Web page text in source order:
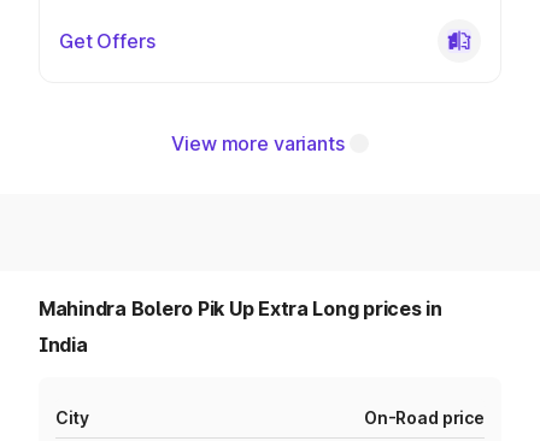
Get Offers
View more variants
Mahindra Bolero Pik Up Extra Long prices in
India
City On-Road price